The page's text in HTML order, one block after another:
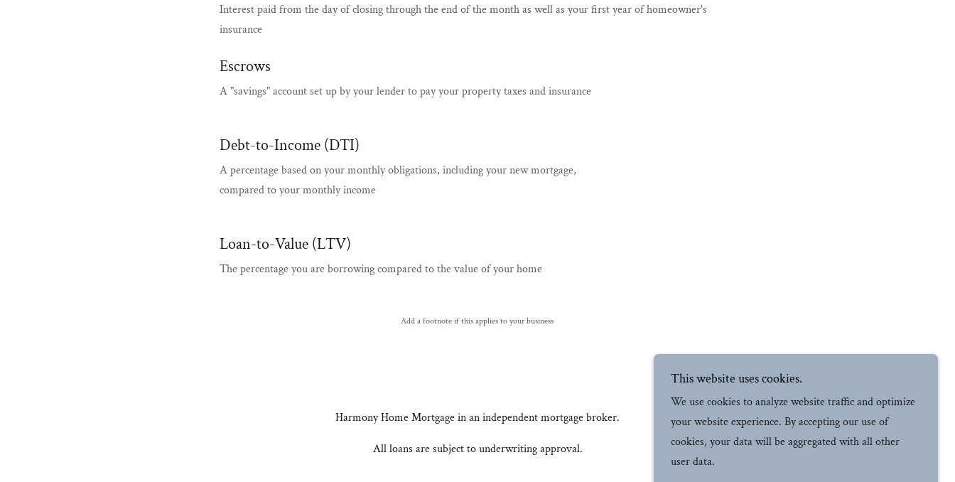
Interest paid from the day of closing through the end of the month as well as your first year of homeowner's
insurance
Escrows
A "savings" account set up by your lender to pay your property taxes and insurance
Debt-to-Income (DTI)
A percentage based on your monthly obligations, including your new mortgage,
compared to your monthly income
Loan-to-Value (LTV)
The percentage you are borrowing compared to the value of your home
Add a footnote if this applies to your business
Harmony Home Mortgage in an independent mortgage broker.
All loans are subject to underwriting approval.
This website uses cookies.
We use cookies to analyze website traffic and optimize
your website experience. By accepting our use of
cookies, your data will be aggregated with all other
user data.